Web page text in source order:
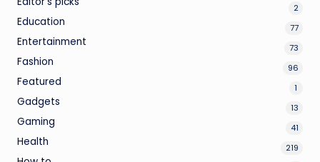
2
Education 77
Entertainment 73
Fashion 96
Featured 1
Gadgets 13
Gaming 41
Health 219